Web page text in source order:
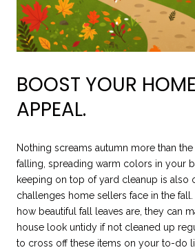
BOOST YOUR
APPEAL.
Nothing screams autumn more than
falling, spreading warm colors in your
keeping on top of yard cleanup is also
challenges home sellers face in the
how beautiful fall leaves are, they can
house look untidy if not cleaned up
to cross off these items on your to-do